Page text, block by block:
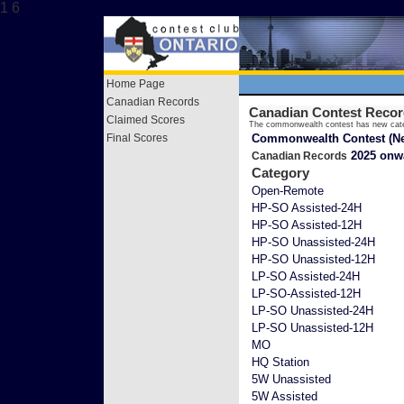
1 6
Home Page
Canadian Records
Claimed Scores
Final Scores
Canadian Contest
The commonwealth contest has new
Commonwealth Contest
Canadian Records 2025
Category
Open-Remote
HP-SO Assisted-24H
HP-SO Assisted-12H
HP-SO Unassisted-24H
HP-SO Unassisted-12H
LP-SO Assisted-24H
LP-SO-Assisted-12H
LP-SO Unassisted-24H
LP-SO Unassisted-12H
MO
HQ Station
5W Unassisted
5W Assisted